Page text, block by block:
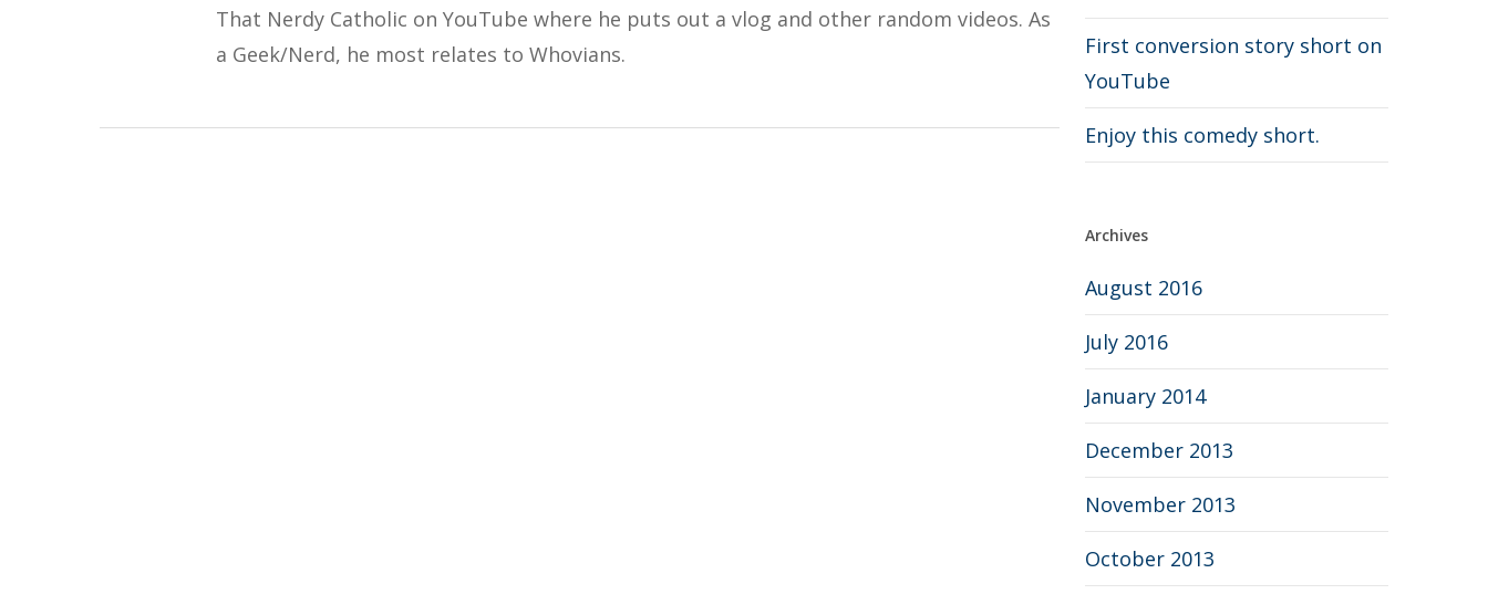
That Nerdy Catholic on YouTube where he puts out a vlog and other random videos. As
a Geek/Nerd, he most relates to Whovians.
First conversion story short on
YouTube
Enjoy this comedy short.
Archives
August 2016
July 2016
January 2014
December 2013
November 2013
October 2013